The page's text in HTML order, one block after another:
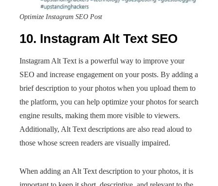
Optimize Instagram SEO Post
10. Instagram Alt Text SEO
Instagram Alt Text is a powerful way to improve your
SEO and increase engagement on your posts. By adding a
brief description to your photos when you upload them to
the platform, you can help optimize your photos for search
engine results, making them more visible to viewers.
Additionally, Alt Text descriptions are also read aloud to
those whose screen readers are visually impaired.
When adding an Alt Text description to your photos, it is